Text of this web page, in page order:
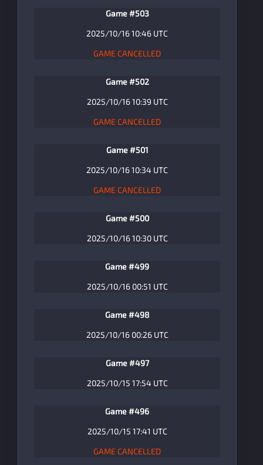
Game #503
2025/10/16 10:46 UTC
GAME CANCELLED
Game #502
2025/10/16 10:39 UTC
GAME CANCELLED
Game #501
2025/10/16 10:34 UTC
GAME CANCELLED
Game #500
2025/10/16 10:30 UTC
Game #499
2025/10/16 00:51 UTC
Game #498
2025/10/16 00:26 UTC
Game #497
2025/10/15 17:54 UTC
Game #496
2025/10/15 17:41 UTC
GAME CANCELLED